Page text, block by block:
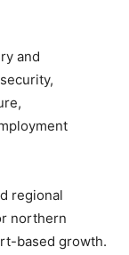
and
regional
northern
based growth.